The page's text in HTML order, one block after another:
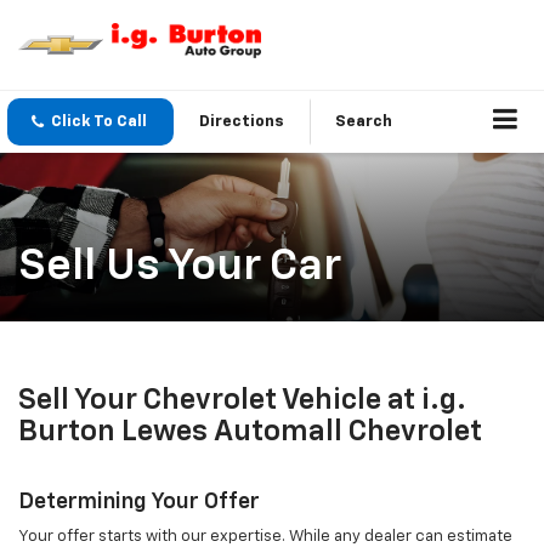
Click To Call Directions Search
Sell Us Your Car
Sell Your Chevrolet Vehicle at i.g.
Burton Lewes Automall Chevrolet
Determining Your Offer
Your offer starts with our expertise. While any dealer can estimate